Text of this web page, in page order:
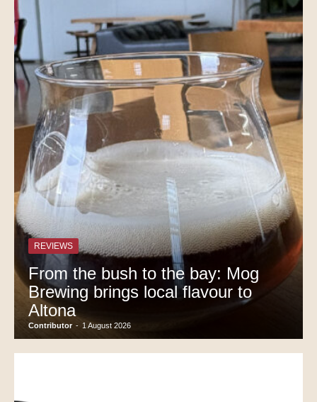
REVIEWS
From the bush to the bay: Mog
Brewing brings local flavour to
Altona
Contributor - 1 August 2026